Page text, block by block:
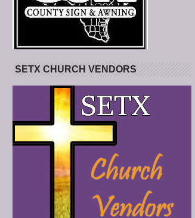
SETX CHURCH VENDORS